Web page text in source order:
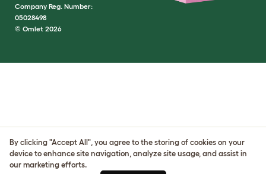
Company Reg. Number:
05028498
© Omlet 2026
By clicking "Accept All", you agree to the storing of cookies on your
device to enhance site navigation, analyze site usage, and assist in
our marketing efforts.